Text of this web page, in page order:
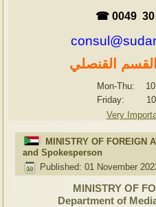
☎ 0049 30
القنصلي
Mon-Thu:
Friday:
Very
MINISTRY OF FOREIGN
and Spokesperson
Published: 01 November
MINISTRY OF
Department of